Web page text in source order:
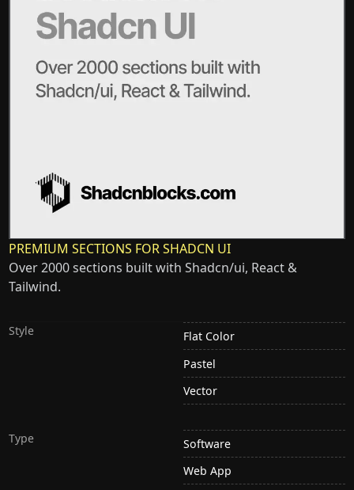
PREMIUM SECTIONS FOR SHADCN UI
Over 2000 sections built with Shadcn/ui, React &
Tailwind.
Style
Flat Color
Pastel
Vector
Type
Software
Web App